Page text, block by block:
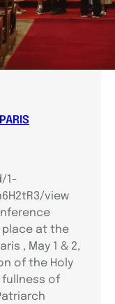
1-
view
at the
, May 1 & 2,
of the Holy
fullness of